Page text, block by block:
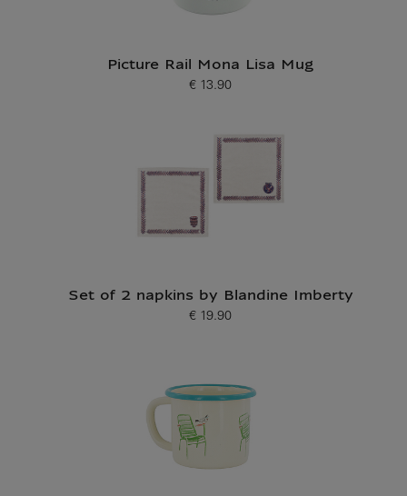
Picture Rail Mona Lisa Mug
Current price
€ 13.90
Set of 2 napkins by Blandine Imberty
Current price
€ 19.90